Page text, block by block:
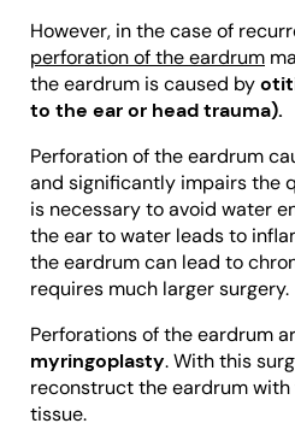
However, in the case of
perforation of the eardrum
the eardrum is caused by
to the ear or head trauma).
Perforation of the eardrum
and significantly impairs the
is necessary to avoid water
the ear to water leads to
the eardrum can lead to
requires much larger surgery.
Perforations of the eardrum
myringoplasty. With this
reconstruct the eardrum with
tissue.